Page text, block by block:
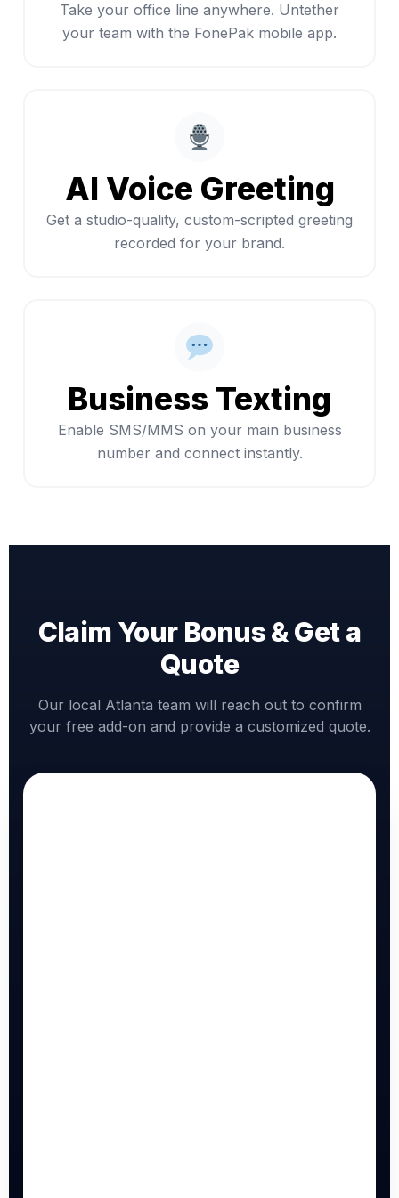
Take your office line anywhere. Untether
your team with the FonePak mobile app.
AI Voice Greeting
Get a studio-quality, custom-scripted greeting
recorded for your brand.
Business Texting
Enable SMS/MMS on your main business
number and connect instantly.
Claim Your Bonus & Get a
Quote
Our local Atlanta team will reach out to confirm
your free add-on and provide a customized quote.